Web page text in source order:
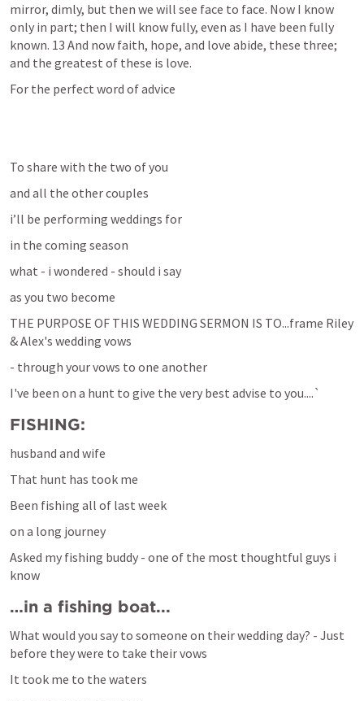
mirror, dimly, but then we will see face to face. Now I know
only in part; then I will know fully, even as I have been fully
known. 13 And now faith, hope, and love abide, these three;
and the greatest of these is love.
For the perfect word of advice
To share with the two of you
and all the other couples
i’ll be performing weddings for
in the coming season
what - i wondered - should i say
as you two become
THE PURPOSE OF THIS WEDDING SERMON IS TO...frame Riley
& Alex's wedding vows
- through your vows to one another
I've been on a hunt to give the very best advise to you....`
FISHING:
husband and wife
That hunt has took me
Been fishing all of last week
on a long journey
Asked my fishing buddy - one of the most thoughtful guys i
know
…in a fishing boat...
What would you say to someone on their wedding day? - Just
before they were to take their vows
It took me to the waters